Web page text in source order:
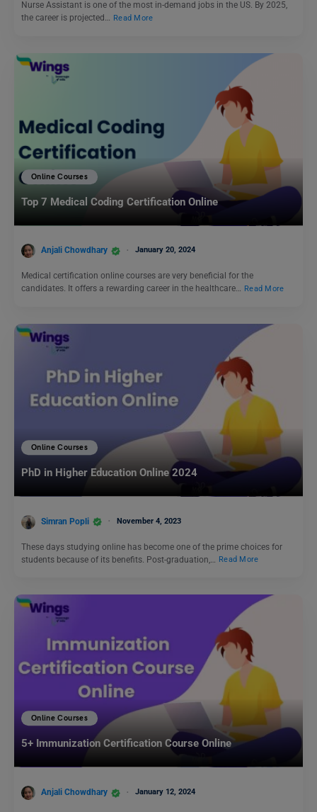
Nurse Assistant is one of the most in-demand jobs in the US. By 2025,
the career is projected…
Read More
Online Courses
Top 7 Medical Coding Certification Online
Anjali Chowdhary January 20, 2024
Medical certification online courses are very beneficial for the
candidates. It offers a rewarding career in the healthcare… Read More
Online Courses
PhD in Higher Education Online 2024
Simran Popli November 4, 2023
These days studying online has become one of the prime choices for
students because of its benefits. Post-graduation,…
Read More
Online Courses
5+ Immunization Certification Course Online
Anjali Chowdhary January 12, 2024